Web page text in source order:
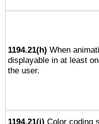
1194.21(h) When
displayable in at least
the user.
1194.21(i) Color coding